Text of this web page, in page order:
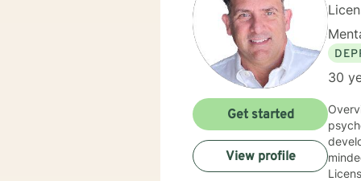
30
psychological
develop
minded, Inquisitive More About
License
Get started
View profile